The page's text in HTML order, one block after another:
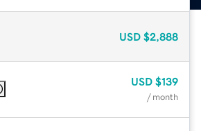
USD $2,888
USD $139
/ month